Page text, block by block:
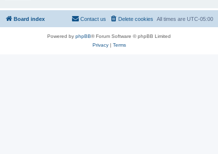
Board index All times are UTC-05:00
Delete cookies
Contact us
Powered by phpBB® Forum Software © phpBB Limited
Privacy| Terms